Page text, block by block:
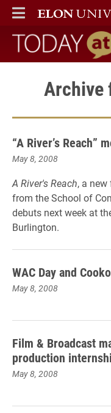
ELON
MAIN MENU
Today at
Archive
“A River’s Reach”
May 8, 2008
A River's Reach, a
from the School of
debuts next week at
Burlington.
WAC Day and
May 8, 2008
Film & Broadcast
production
May 8, 2008